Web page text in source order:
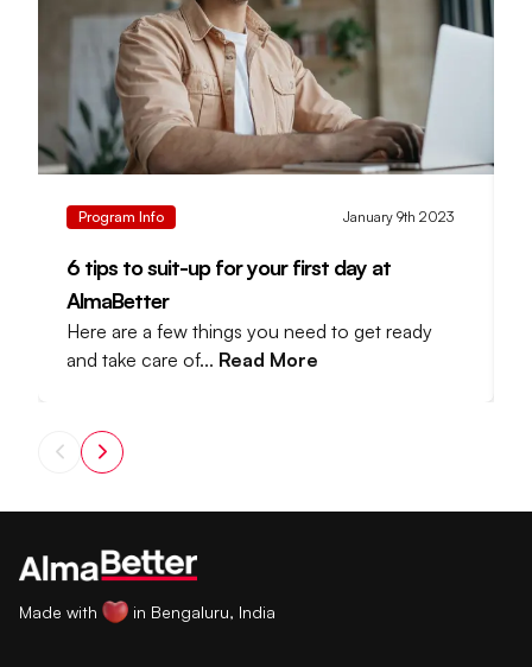
Program Info January 9th 2023
6 tips to suit-up for your first day at
AlmaBetter
Here are a few things you need to get ready
and take care of... Read More
Made with in Bengaluru, India